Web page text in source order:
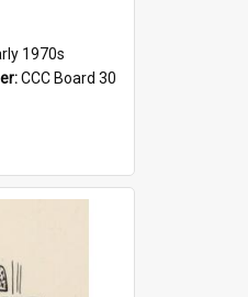
1970s
CCC Board 30